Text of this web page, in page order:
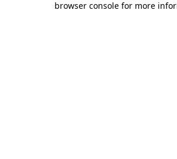
browser console for more